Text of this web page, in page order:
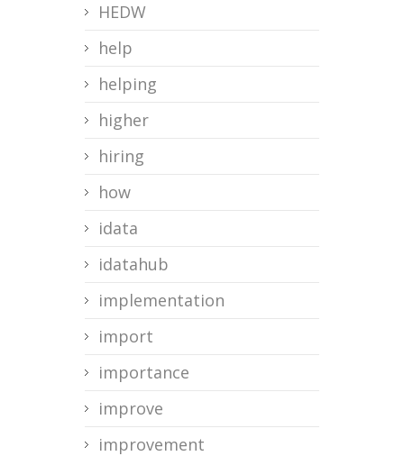
HEDW
help
helping
higher
hiring
how
idata
idatahub
implementation
import
importance
improve
improvement